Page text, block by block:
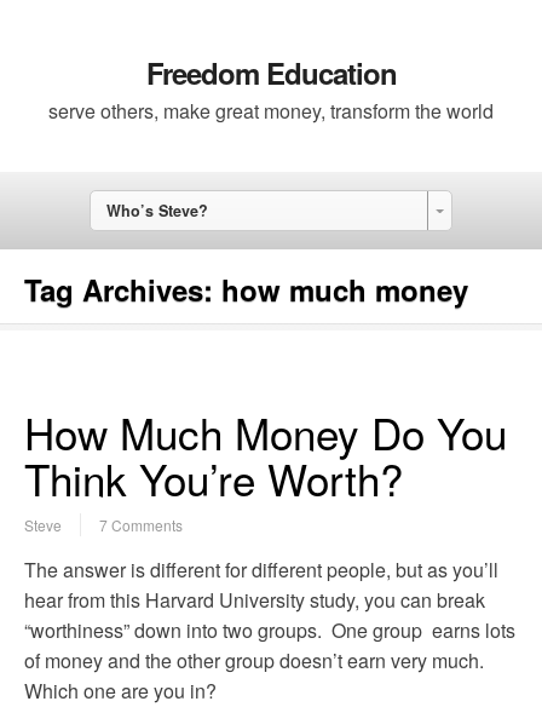
Freedom Education
serve others, make great money, transform the world
Who’s Steve?
Tag Archives: how much money
How Much Money Do You
Think You’re Worth?
Steve 7 Comments
The answer is different for different people, but as you’ll
hear from this Harvard University study, you can break
“worthiness” down into two groups. One group earns lots
of money and the other group doesn’t earn very much.
Which one are you in?